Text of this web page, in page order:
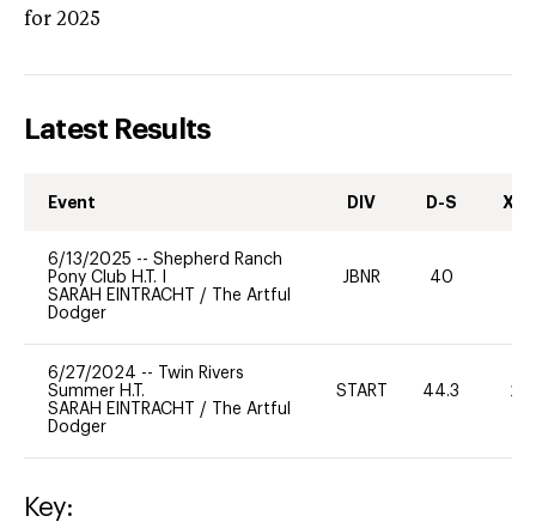
for 2025
Latest Results
Event DIV D-S XC-
6/13/2025 -- Shepherd Ranch
Pony Club H.T. I
SARAH EINTRACHT /
The Artful
Dodger
JBNR 40
6/27/2024 --
Twin Rivers
Summer H.T.
SARAH EINTRACHT /
The Artful
Dodger
START 44.3 20
Key: